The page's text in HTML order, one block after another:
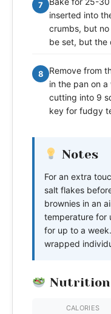
7
inserted into
crumbs, but
be set, but the
8
Remove from
in the pan on
cutting into 9
key for fudgy
Notes
For an extra
salt flakes
brownies in an
temperature for
for up to a
wrapped
Nutrition
CALORIES